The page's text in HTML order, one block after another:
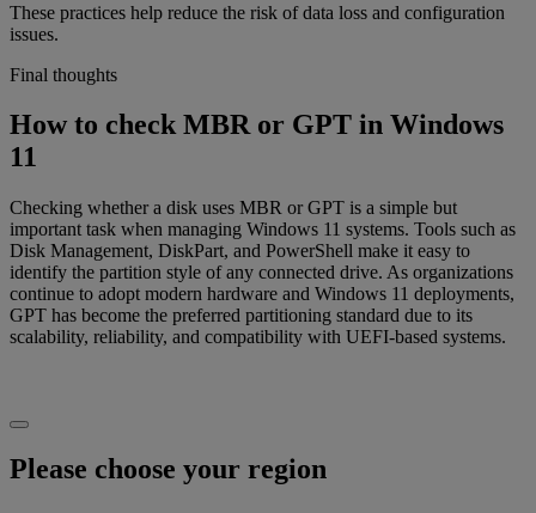
These practices help reduce the risk of data loss and configuration
issues.
Final thoughts
How to check MBR or GPT in Windows
11
Checking whether a disk uses MBR or GPT is a simple but
important task when managing Windows 11 systems. Tools such as
Disk Management, DiskPart, and PowerShell make it easy to
identify the partition style of any connected drive. As organizations
continue to adopt modern hardware and Windows 11 deployments,
GPT has become the preferred partitioning standard due to its
scalability, reliability, and compatibility with UEFI-based systems.
Please choose your region